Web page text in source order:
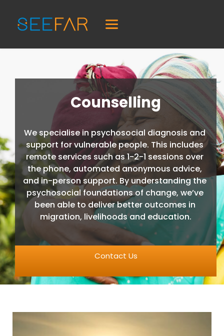
Counselling
We specialise in psychosocial diagnosis and
support for vulnerable people. This includes
remote services such as 1-2-1 sessions over
the phone, automated anonymous advice,
and in-person support. By understanding the
psychosocial foundations of change, we’ve
been able to deliver better outcomes in
migration, livelihoods and education.
Contact Us